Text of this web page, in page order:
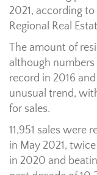
2021, according
Regional Real
The amount of
although
record in 2016
unusual trend,
for sales.
11,951 sales were
in May 2021,
in 2020 and